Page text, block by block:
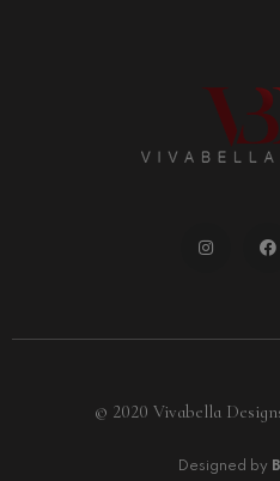
© 2020 Vivabella
Designed by